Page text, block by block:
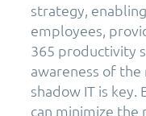
strategy,
employees,
365 productivity
awareness of the
shadow IT is key.
can minimize the